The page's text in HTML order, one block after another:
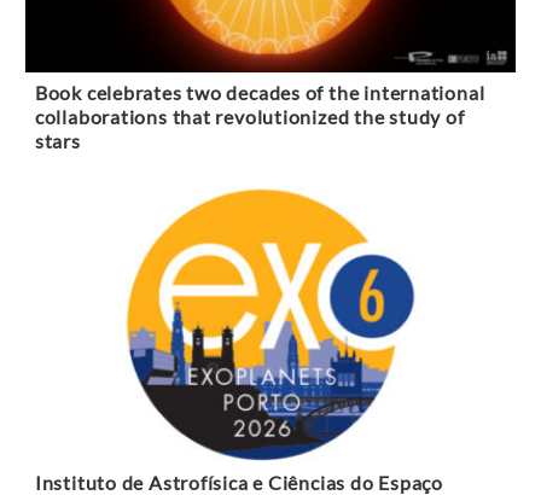
Book celebrates two decades of the international
collaborations that revolutionized the study of
stars
Instituto de Astrofísica e Ciências do Espaço